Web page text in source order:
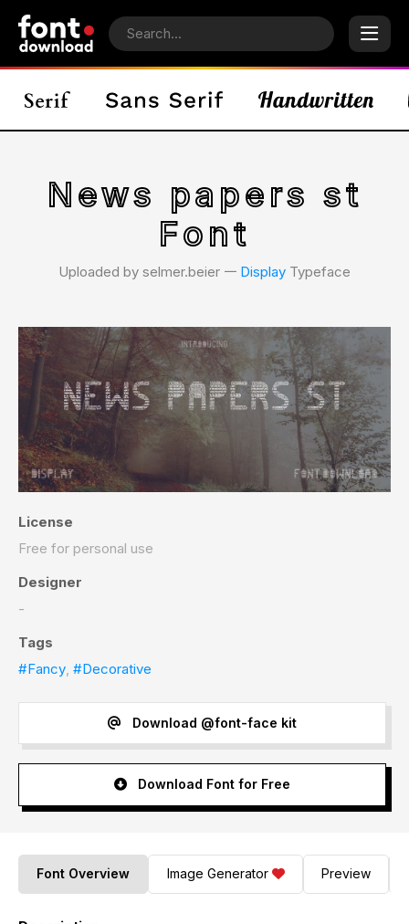
News papers st
Font
Uploaded by selmer.beier 𑁋 Display Typeface
License
Free for personal use
Designer
-
Tags
#Fancy, #Decorative
Download @font-face kit
Download Font for Free
Font Overview Image Generator Preview